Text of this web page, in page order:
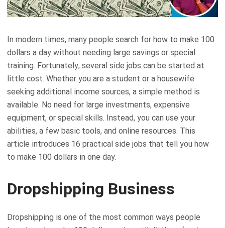
What is a DST file
How to use it
Jumbo technical guide
Premium HTV
HTV Usage Guide
In modern times, many people search for how to make 100
dollars a day without needing large savings or special
training. Fortunately, several side jobs can be started at
little cost. Whether you are a student or a housewife
seeking additional income sources, a simple method is
available. No need for large investments, expensive
equipment, or special skills. Instead, you can use your
abilities, a few basic tools, and online resources. This
article introduces 16 practical side jobs that tell you how
to make 100 dollars in one day.
Dropshipping Business
Dropshipping is one of the most common ways people